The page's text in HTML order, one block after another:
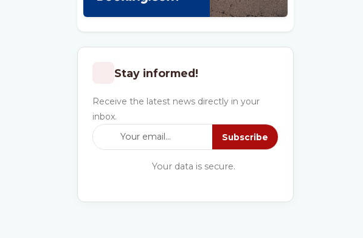
Stay informed!
Receive the latest news directly in your
inbox.
Subscribe
Your data is secure.